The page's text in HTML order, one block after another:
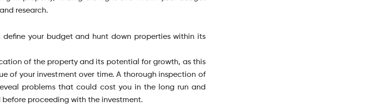
research.
define your budget and hunt down properties within its
of the property and its potential for growth, as this
of your investment over time. A thorough inspection of
problems that could cost you in the long run and
before proceeding with the investment.